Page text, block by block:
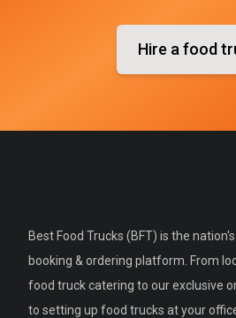
Hire a food
Best Food Trucks (BFT) is the
booking & ordering platform. From
food truck catering to our exclusive
to setting up food trucks at your